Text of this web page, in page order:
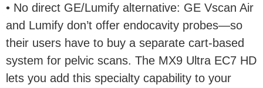
• No direct GE/Lumify alternative: GE Vscan Air
and Lumify don’t offer endocavity probes—so
their users have to buy a separate cart-based
system for pelvic scans. The MX9 Ultra EC7 HD
lets you add this specialty capability to your